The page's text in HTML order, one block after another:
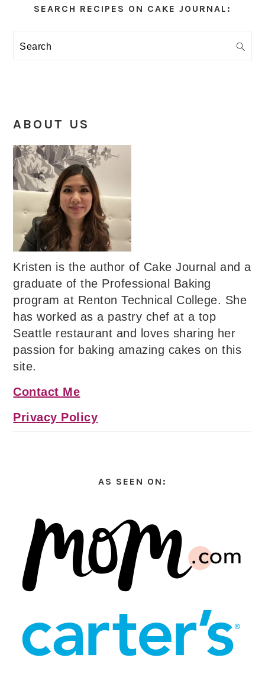
Sidebar
SEARCH RECIPES ON CAKE JOURNAL:
Search
ABOUT US
Kristen is the author of Cake Journal and a
graduate of the Professional Baking
program at Renton Technical College. She
has worked as a pastry chef at a top
Seattle restaurant and loves sharing her
passion for baking amazing cakes on this
site.
Contact Me
Privacy Policy
AS SEEN ON: